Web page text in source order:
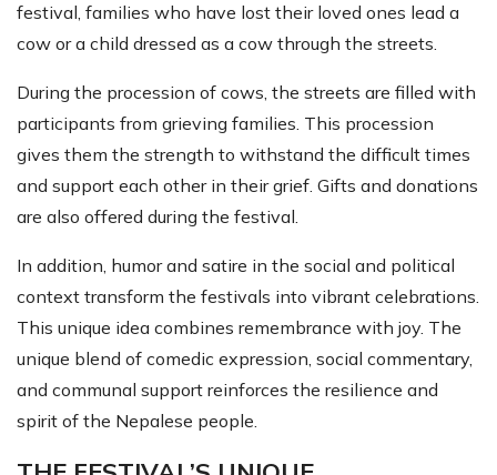
festival, families who have lost their loved ones lead a
cow or a child dressed as a cow through the streets.
During the procession of cows, the streets are filled with
participants from grieving families. This procession
gives them the strength to withstand the difficult times
and support each other in their grief. Gifts and donations
are also offered during the festival.
In addition, humor and satire in the social and political
context transform the festivals into vibrant celebrations.
This unique idea combines remembrance with joy. The
unique blend of comedic expression, social commentary,
and communal support reinforces the resilience and
spirit of the Nepalese people.